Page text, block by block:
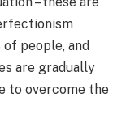
people, and
are gradually
to overcome the